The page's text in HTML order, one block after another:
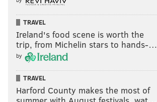
TRAVEL
Ireland's food scene is worth the
trip, from Michelin stars to hands-…
by
TRAVEL
Harford County makes the most of